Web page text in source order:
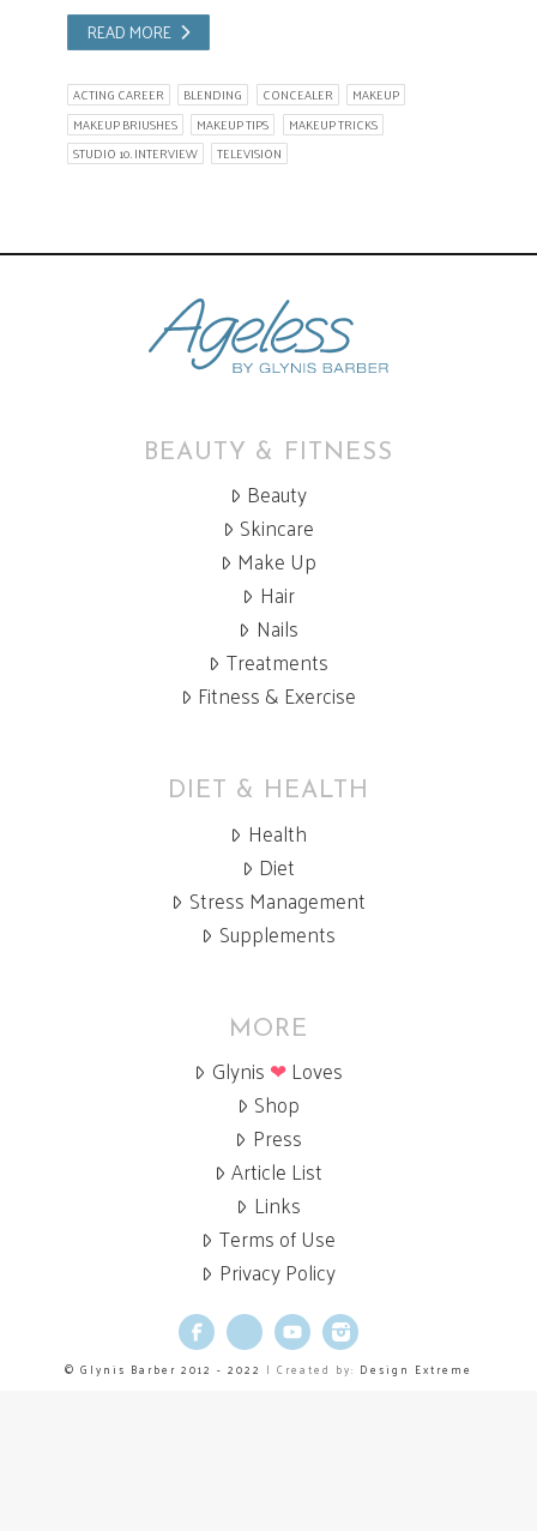
READ MORE
ACTING CAREER BLENDING CONCEALER
MAKEUP
MAKEUP BRIUSHES
MAKEUP TIPS
MAKEUP TRICKS
STUDIO 10. INTERVIEW
TELEVISION
BEAUTY & FITNESS
Beauty
Skincare
Make Up
Hair
Nails
Treatments
Fitness & Exercise
DIET & HEALTH
Health
Diet
Stress Management
Supplements
MORE
Glynis ❤Loves
Shop
Press
Article List
Links
Terms of Use
Privacy Policy
Facebook
X YouTubeInstagram
© Glynis Barber 2012 - 2022 | Created by: Design Extreme